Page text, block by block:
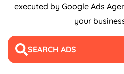
executed by Google Ads
your
SEARCH ADS